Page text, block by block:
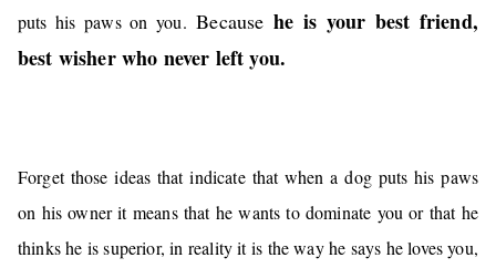
puts his paws on you.Because he is your best friend,
best wisher who never left you.
Forget those ideas that indicate that when a dog puts his paws
on his owner it means that he wants to dominate you or that he
thinks he is superior, in reality it is the way he says he loves you,